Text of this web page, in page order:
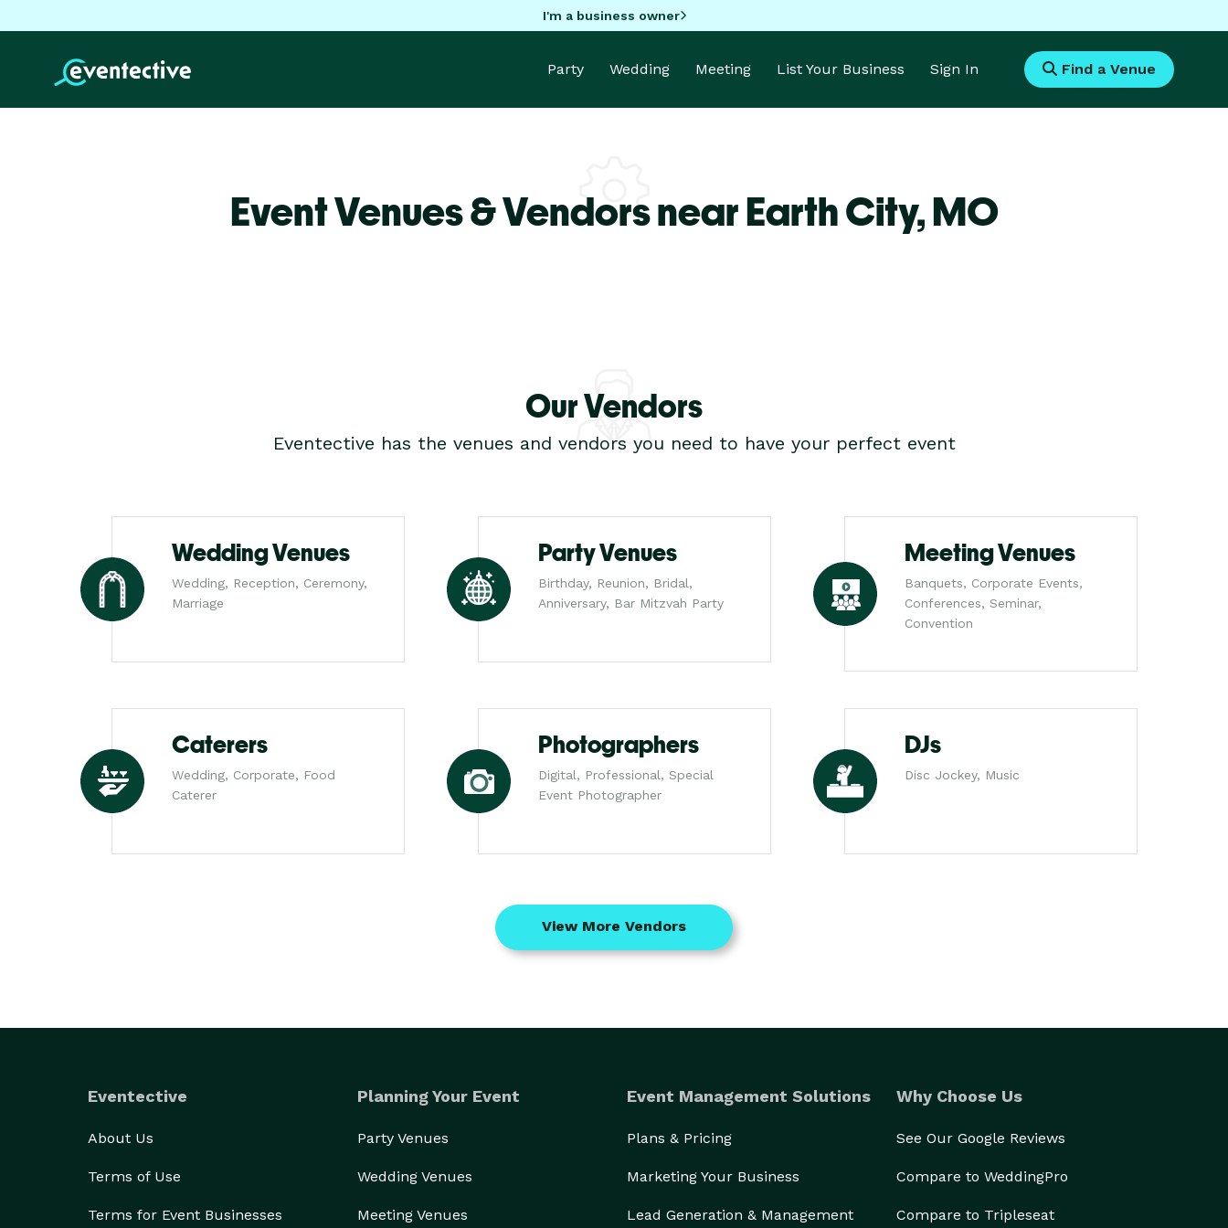
I'm a business owner
Party Wedding Meeting List Your Business Sign In Find a Venue
Event Venues & Vendors near Earth City,MO
Our Vendors
Eventective has the venues and vendors you need to have your perfect event
Wedding Venues
Wedding, Reception, Ceremony,
Marriage
Party Venues
Birthday, Reunion, Bridal,
Anniversary, Bar Mitzvah Party
Meeting Venues
Banquets, Corporate Events,
Conferences, Seminar,
Convention
Caterers
Wedding, Corporate, Food
Caterer
Photographers
Digital, Professional, Special
Event Photographer
DJs
Disc Jockey, Music
View More Vendors
Eventective
About Us
Terms of Use
Terms for Event Businesses
Planning Your Event
Party Venues
Wedding Venues
Meeting Venues
Event Management Solutions
Plans & Pricing
Marketing Your Business
Lead Generation & Management
Why Choose Us
See Our Google Reviews
Compare to WeddingPro
Compare to Tripleseat